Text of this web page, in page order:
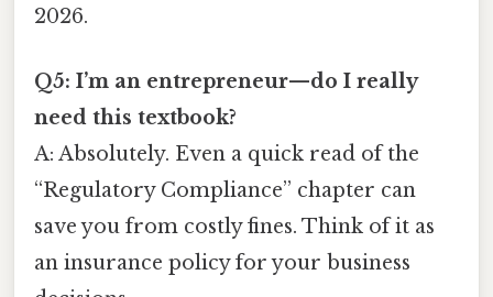
2026.
Q5: I’m an entrepreneur—do I really
need this textbook?
A: Absolutely. Even a quick read of the
“Regulatory Compliance” chapter can
save you from costly fines. Think of it as
an insurance policy for your business